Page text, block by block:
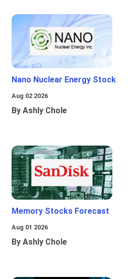
Nano Nuclear Energy Stock
Aug 02 2026
By Ashly Chole
Memory Stocks Forecast
Aug 01 2026
By Ashly Chole